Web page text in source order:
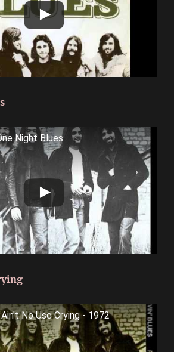
Night Blues
No Use Crying - 1972